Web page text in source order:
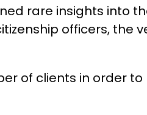
rare insights into
officers, the
of clients in order